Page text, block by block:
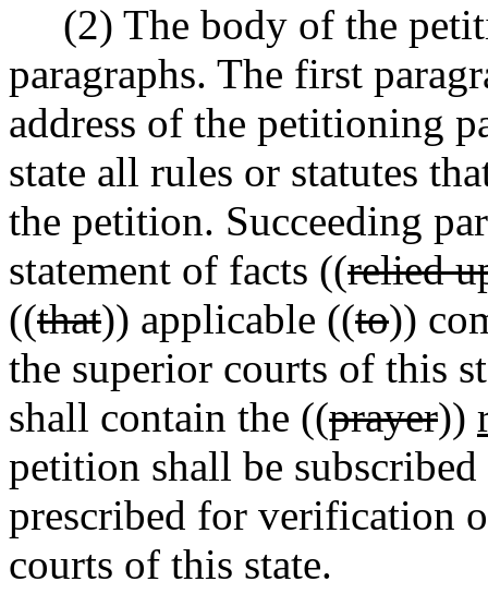
(2) The body of the
paragraphs. The first
address of the petitioning
state all rules or statutes
the petition. Succeeding
statement of facts ((relied
((that)) applicable ((to))
the superior courts of this
shall contain the ((prayer))
petition shall be
prescribed for verification
courts of this state.